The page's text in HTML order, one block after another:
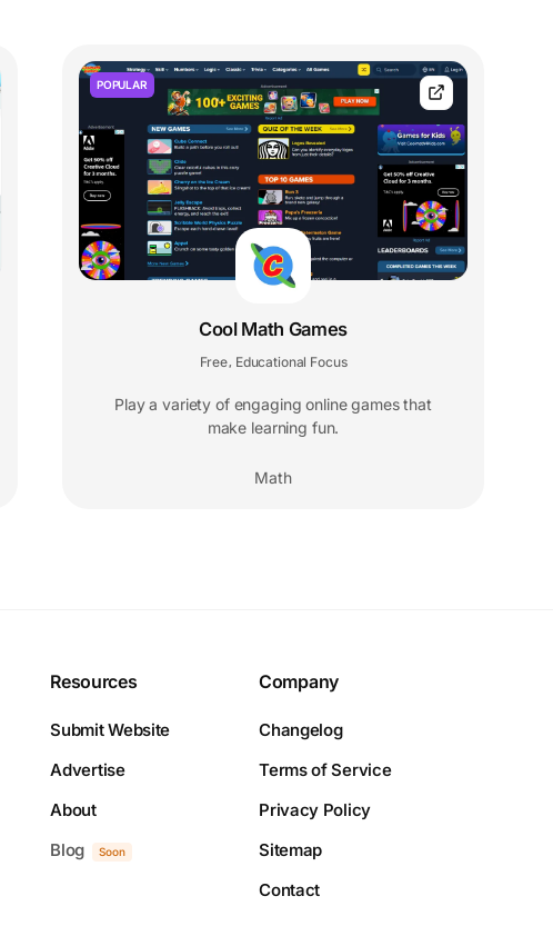
POPULAR
Cool Math Games
Free, Educational Focus
Play a variety of engaging online games that
make learning fun.
Math
Resources
Submit Website
Advertise
About
Blog
Soon
Company
Changelog
Terms of Service
Privacy Policy
Sitemap
Contact